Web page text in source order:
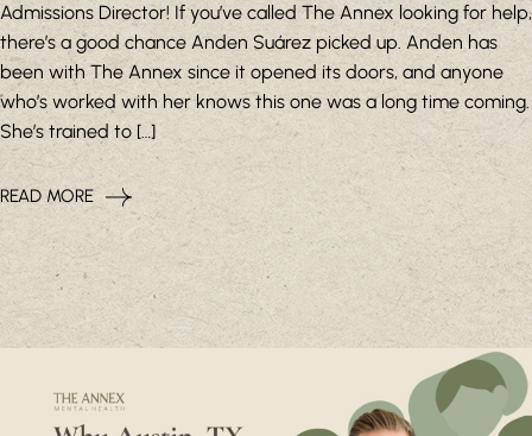
Admissions Director! If you’ve called The Annex looking for help,
there’s a good chance Anden Suárez picked up. Anden has
been with The Annex since it opened its doors, and anyone
who’s worked with her knows this one was a long time coming.
She’s trained to […]
READ MORE